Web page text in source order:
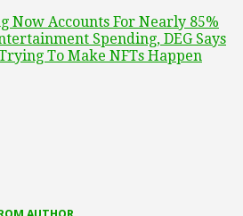
Now Accounts For Nearly 85%
Spending, DEG Says
To Make NFTs Happen